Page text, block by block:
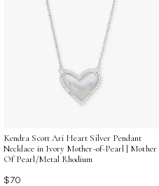
Kendra Scott Ari Heart Silver Pendant
Necklace in Ivory Mother-of-Pearl | Mother
Of Pearl/Metal Rhodium
$70